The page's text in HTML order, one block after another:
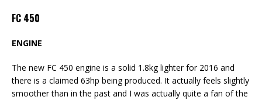
FC 450
ENGINE
The new FC 450 engine is a solid 1.8kg lighter for 2016 and
there is a claimed 63hp being produced. It actually feels slightly
smoother than in the past and I was actually quite a fan of the